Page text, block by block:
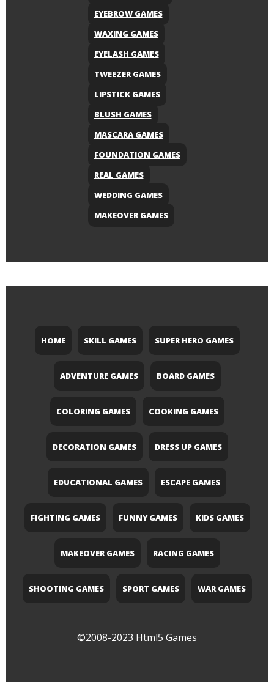
EYEBROW GAMES
WAXING GAMES
EYELASH GAMES
TWEEZER GAMES
LIPSTICK GAMES
BLUSH GAMES
MASCARA GAMES
FOUNDATION GAMES
REAL GAMES
WEDDING GAMES
MAKEOVER GAMES
HOME SKILL GAMES SUPER HERO GAMES
ADVENTURE GAMES BOARD GAMES
COLORING GAMES COOKING GAMES
DECORATION GAMES DRESS UP GAMES
EDUCATIONAL GAMES ESCAPE GAMES
FIGHTING GAMES FUNNY GAMES KIDS GAMES
MAKEOVER GAMES RACING GAMES
SHOOTING GAMES SPORT GAMES WAR GAMES
©2008-2023 Html5 Games